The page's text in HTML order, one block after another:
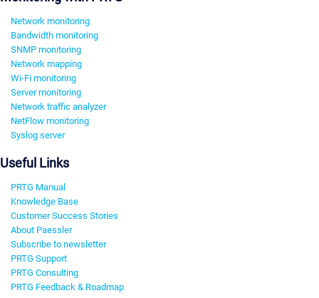
Network monitoring
Bandwidth monitoring
SNMP monitoring
Network mapping
Wi-Fi monitoring
Server monitoring
Network traffic analyzer
NetFlow monitoring
Syslog server
Useful Links
PRTG Manual
Knowledge Base
Customer Success Stories
About Paessler
Subscribe to newsletter
PRTG Support
PRTG Consulting
PRTG Feedback & Roadmap